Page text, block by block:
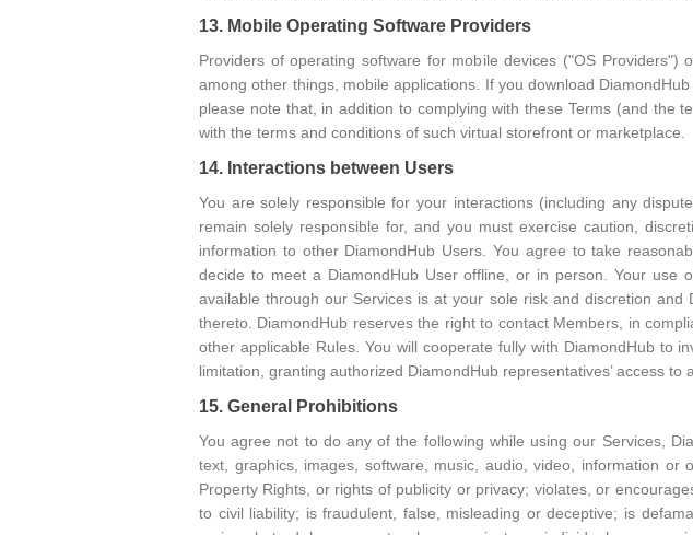
13. Mobile Operating Software Providers
Providers of operating software for mobile devices ("OS
among other things, mobile applications. If you download
please note that, in addition to complying with these Terms (and the
with the terms and conditions of such virtual storefront or marketplace.
14. Interactions between Users
You are solely responsible for your interactions (including any
remain solely responsible for, and you must exercise caution,
information to other DiamondHub Users. You agree to take
decide to meet a DiamondHub User offline, or in person. Your use
available through our Services is at your sole risk and discretion
thereto. DiamondHub reserves the right to contact Members, in
other applicable Rules. You will cooperate fully with DiamondHub to
limitation, granting authorized DiamondHub representatives’ access
15. General Prohibitions
You agree not to do any of the following while using our Services,
text, graphics, images, software, music, audio, video, information
Property Rights, or rights of publicity or privacy; violates, or
to civil liability; is fraudulent, false, misleading or deceptive; is